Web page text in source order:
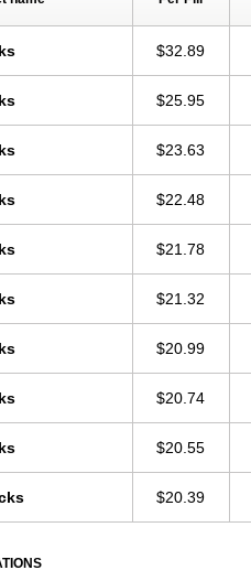
$32.89
$25.95
$23.63
$22.48
$21.78
$21.32
$20.99
$20.74
$20.55
$20.39